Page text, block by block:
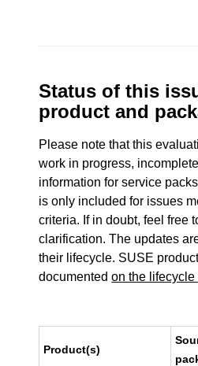
Status of this
product and
Please note that this
work in progress,
information for service
is only included for issues
criteria. If in doubt, feel free
clarification. The updates
their lifecycle. SUSE
documentedon the lifecycle
Product(s)